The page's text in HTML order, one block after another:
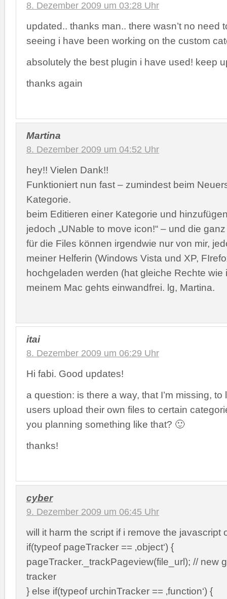
8. Dezember 2009 um 03:28 Uhr
updated.. thanks man.. there wasn’t no need
seeing i have been working on the custom
absolutely the best plugin i have used! keep
thanks again
Martina
8. Dezember 2009 um 04:52 Uhr
hey!! Vielen Dank!!
Funktioniert nun fast – zumindest beim
Kategorie.
beim Editieren einer Kategorie und
jedoch „UNable to move icon!“ – und die
für die Files können irgendwie nur von mir,
meiner Helferin (Windows Vista und XP,
hochgeladen werden (hat gleiche Rechte
meinem Mac gehts einwandfrei. lg, Martina.
itai
8. Dezember 2009 um 06:29 Uhr
Hi fabi. Good updates!
a question: is there a way, that I’m missing, to
users upload their own files to certain
you planning something like that? 🙂
thanks!
cyber
9. Dezember 2009 um 06:45 Uhr
will it harm the script if i remove the javascript
if(typeof pageTracker == ‚object‘) {
pageTracker._trackPageview(file_url); // new
tracker
} else if(typeof urchinTracker == ‚function‘) {